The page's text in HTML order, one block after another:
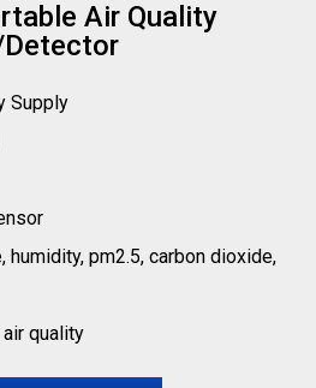
Air Quality
Supply
humidity, pm2.5, carbon dioxide,
quality